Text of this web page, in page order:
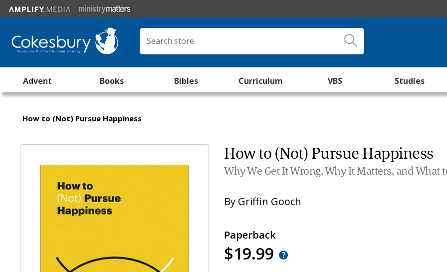
Advent Books Bibles Curriculum VBS Studies
How to (Not) Pursue Happiness
How to (Not) Pursue Happiness
Why We Get It Wrong, Why It Matters, and What
By Griffin Gooch
Paperback
$19.99